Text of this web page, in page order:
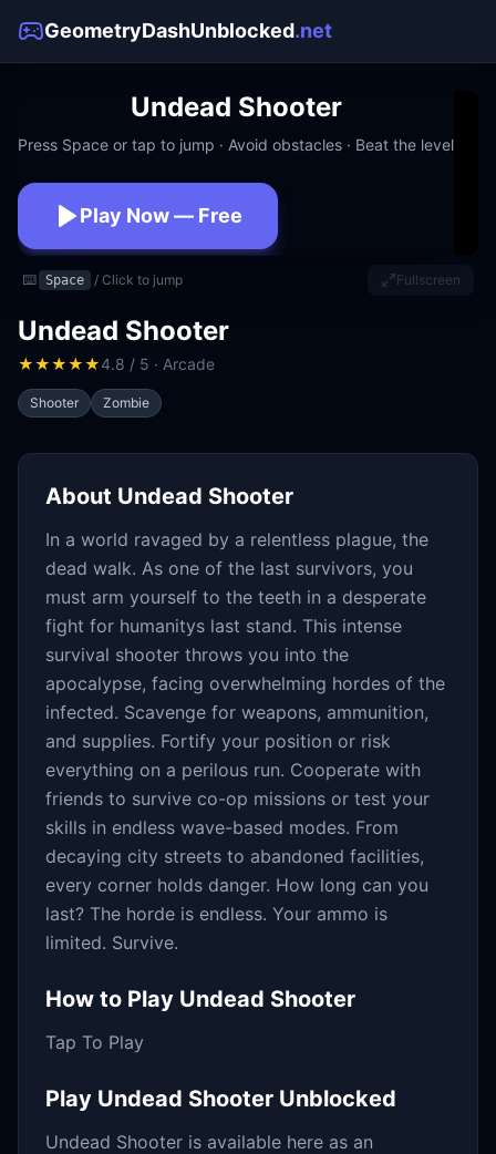
GeometryDashUnblocked.net
Undead Shooter
Press Space or tap to jump · Avoid obstacles · Beat the level
Play Now — Free
No download · No signup · Works at school
⌨️ Space / Click to jump Fullscreen
Undead Shooter
★★★★★4.8 / 5 · Arcade
Shooter Zombie
About Undead Shooter
In a world ravaged by a relentless plague, the
dead walk. As one of the last survivors, you
must arm yourself to the teeth in a desperate
fight for humanitys last stand. This intense
survival shooter throws you into the
apocalypse, facing overwhelming hordes of the
infected. Scavenge for weapons, ammunition,
and supplies. Fortify your position or risk
everything on a perilous run. Cooperate with
friends to survive co-op missions or test your
skills in endless wave-based modes. From
decaying city streets to abandoned facilities,
every corner holds danger. How long can you
last? The horde is endless. Your ammo is
limited. Survive.
How to Play Undead Shooter
Tap To Play
Play Undead Shooter Unblocked
Undead Shooter is available here as an